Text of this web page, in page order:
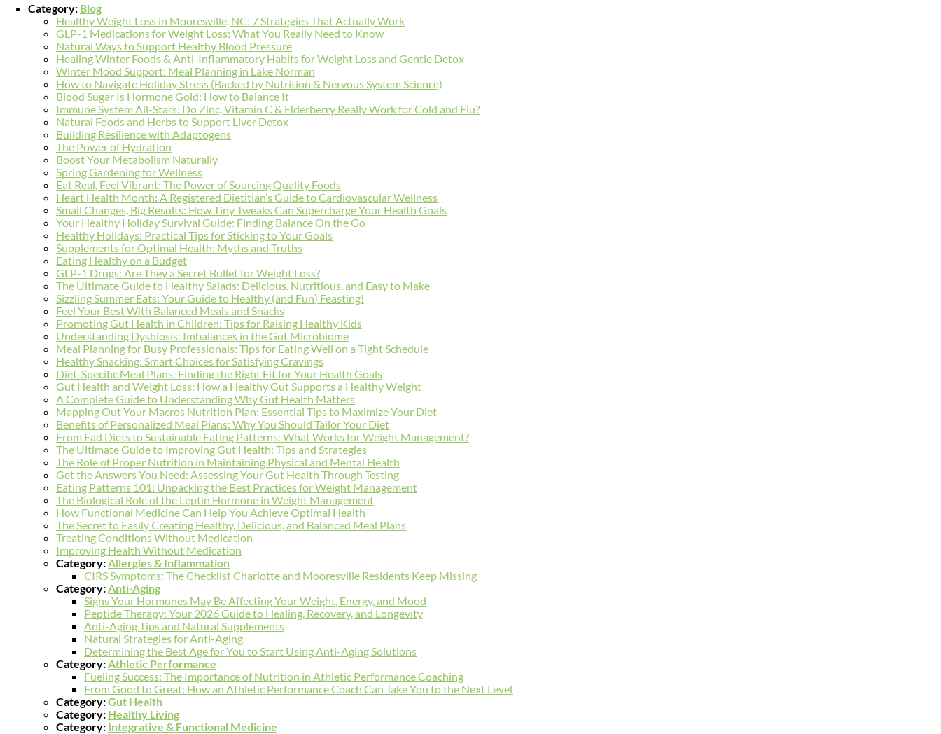
Category: Blog
Healthy Weight Loss in Mooresville, NC: 7 Strategies That Actually Work
GLP-1 Medications for Weight Loss: What You Really Need to Know
Natural Ways to Support Healthy Blood Pressure
Healing Winter Foods & Anti-Inflammatory Habits for Weight Loss and Gentle Detox
Winter Mood Support: Meal Planning in Lake Norman
How to Navigate Holiday Stress (Backed by Nutrition & Nervous System Science)
Blood Sugar Is Hormone Gold: How to Balance It
Immune System All-Stars: Do Zinc, Vitamin C & Elderberry Really Work for Cold and Flu?
Natural Foods and Herbs to Support Liver Detox
Building Resilience with Adaptogens
The Power of Hydration
Boost Your Metabolism Naturally
Spring Gardening for Wellness
Eat Real, Feel Vibrant: The Power of Sourcing Quality Foods
Heart Health Month: A Registered Dietitian’s Guide to Cardiovascular Wellness
Small Changes, Big Results: How Tiny Tweaks Can Supercharge Your Health Goals
Your Healthy Holiday Survival Guide: Finding Balance On the Go
Healthy Holidays: Practical Tips for Sticking to Your Goals
Supplements for Optimal Health: Myths and Truths
Eating Healthy on a Budget
GLP-1 Drugs: Are They a Secret Bullet for Weight Loss?
The Ultimate Guide to Healthy Salads: Delicious, Nutritious, and Easy to Make
Sizzling Summer Eats: Your Guide to Healthy (and Fun) Feasting!
Feel Your Best With Balanced Meals and Snacks
Promoting Gut Health in Children: Tips for Raising Healthy Kids
Understanding Dysbiosis: Imbalances in the Gut Microbiome
Meal Planning for Busy Professionals: Tips for Eating Well on a Tight Schedule
Healthy Snacking: Smart Choices for Satisfying Cravings
Diet-Specific Meal Plans: Finding the Right Fit for Your Health Goals
Gut Health and Weight Loss: How a Healthy Gut Supports a Healthy Weight
A Complete Guide to Understanding Why Gut Health Matters
Mapping Out Your Macros Nutrition Plan: Essential Tips to Maximize Your Diet
Benefits of Personalized Meal Plans: Why You Should Tailor Your Diet
From Fad Diets to Sustainable Eating Patterns: What Works for Weight Management?
The Ultimate Guide to Improving Gut Health: Tips and Strategies
The Role of Proper Nutrition in Maintaining Physical and Mental Health
Get the Answers You Need: Assessing Your Gut Health Through Testing
Eating Patterns 101: Unpacking the Best Practices for Weight Management
The Biological Role of the Leptin Hormone in Weight Management
How Functional Medicine Can Help You Achieve Optimal Health
The Secret to Easily Creating Healthy, Delicious, and Balanced Meal Plans
Treating Conditions Without Medication
Improving Health Without Medication
Category: Allergies & Inflammation
CIRS Symptoms: The Checklist Charlotte and Mooresville Residents Keep Missing
Category: Anti-Aging
Signs Your Hormones May Be Affecting Your Weight, Energy, and Mood
Peptide Therapy: Your 2026 Guide to Healing, Recovery, and Longevity
Anti-Aging Tips and Natural Supplements
Natural Strategies for Anti-Aging
Determining the Best Age for You to Start Using Anti-Aging Solutions
Category: Athletic Performance
Fueling Success: The Importance of Nutrition in Athletic Performance Coaching
From Good to Great: How an Athletic Performance Coach Can Take You to the Next Level
Category:Gut Health
Category: Healthy Living
Category: Integrative & Functional Medicine